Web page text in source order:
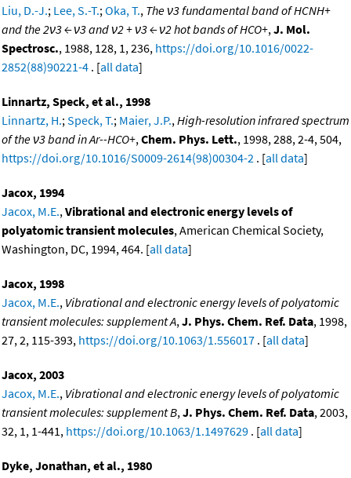
Liu, D.-J.; Lee, S.-T.; Oka, T., The ν3 fundamental band of HCNH+
and the 2ν3 ← ν3 and ν2 + ν3 ← ν2 hot bands of HCO+, J. Mol.
Spectrosc., 1988, 128, 1, 236, https://doi.org/10.1016/0022-
2852(88)90221-4 . [all data]
Linnartz, Speck, et al., 1998
Linnartz, H.; Speck, T.; Maier, J.P., High-resolution infrared spectrum
of the ν3 band in Ar--HCO+, Chem. Phys. Lett., 1998, 288, 2-4, 504,
https://doi.org/10.1016/S0009-2614(98)00304-2 . [all data]
Jacox, 1994
Jacox, M.E., Vibrational and electronic energy levels of
polyatomic transient molecules, American Chemical Society,
Washington, DC, 1994, 464. [all data]
Jacox, 1998
Jacox, M.E., Vibrational and electronic energy levels of polyatomic
transient molecules: supplement A, J. Phys. Chem. Ref. Data, 1998,
27, 2, 115-393, https://doi.org/10.1063/1.556017 . [all data]
Jacox, 2003
Jacox, M.E., Vibrational and electronic energy levels of polyatomic
transient molecules: supplement B, J. Phys. Chem. Ref. Data, 2003,
32, 1, 1-441, https://doi.org/10.1063/1.1497629 . [all data]
Dyke, Jonathan, et al., 1980